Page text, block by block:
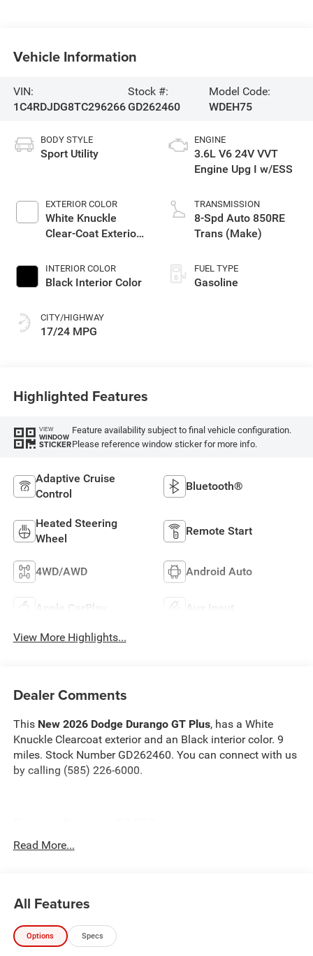
Vehicle Information
VIN:
1C4RDJDG8TC296266
Stock #:
GD262460
Model Code:
WDEH75
BODY STYLE
Sport Utility
EXTERIOR COLOR
White Knuckle
Clear-Coat Exterior
INTERIOR COLOR
Black Interior Color
CITY/HIGHWAY
17/24 MPG
ENGINE
3.6L V6 24V VVT
Engine Upg I w/ESS
TRANSMISSION
8-Spd Auto 850RE
Trans (Make)
FUEL TYPE
Gasoline
Highlighted Features
VIEW
WINDOW
STICKER
Feature availability subject to final vehicle configuration.
Please reference window sticker for more info.
Adaptive Cruise
Control
Bluetooth®
Heated Steering
Wheel
Remote Start
4WD/AWD Android Auto
Apple CarPlay Aux Input
View More Highlights...
Dealer Comments
This New 2026 Dodge Durango GT Plus, has a White
Knuckle Clearcoat exterior and an Black interior color. 9
miles. Stock Number GD262460. You can connect with us
by calling (585) 226-6000.
Gloss Black Exterior Mirrors
Gloss Black Badges
Integrated Roof Rail Crossbars
265/50R20 Performance AS Tires
Read More...
All Features
Options Specs